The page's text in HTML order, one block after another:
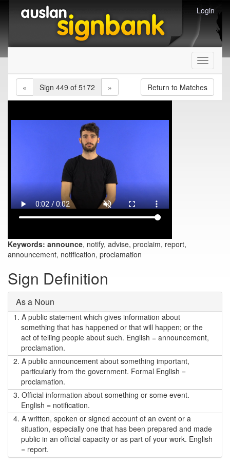
Login
Toggle
«
Sign 449 of 5172 » Return to Matches
Keywords: announce, notify, advise, proclaim, report,
announcement, notification, proclamation
Sign Definition
As a Noun
1. A public statement which gives information about
something that has happened or that will happen; or the
act of telling people about such. English = announcement,
proclamation.
2. A public announcement about something important,
particularly from the government. Formal English =
proclamation.
3. Official information about something or some event.
English = notification.
4. A written, spoken or signed account of an event or a
situation, especially one that has been prepared and made
public in an official capacity or as part of your work. English
= report.